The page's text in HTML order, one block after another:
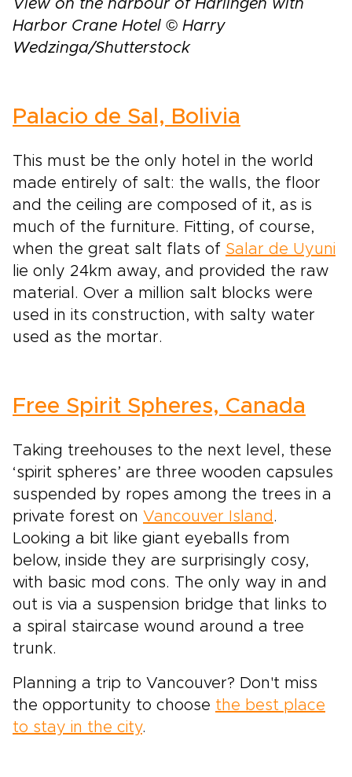
View on the harbour of Harlingen with
Harbor Crane Hotel © Harry
Wedzinga/Shutterstock
Palacio de Sal, Bolivia
This must be the only hotel in the world
made entirely of salt: the walls, the floor
and the ceiling are composed of it, as is
much of the furniture. Fitting, of course,
when the great salt flats of Salar de Uyuni
lie only 24km away, and provided the raw
material. Over a million salt blocks were
used in its construction, with salty water
used as the mortar.
Free Spirit Spheres, Canada
Taking treehouses to the next level, these
‘spirit spheres’ are three wooden capsules
suspended by ropes among the trees in a
private forest on Vancouver Island .
Looking a bit like giant eyeballs from
below, inside they are surprisingly cosy,
with basic mod cons. The only way in and
out is via a suspension bridge that links to
a spiral staircase wound around a tree
trunk.
Planning a trip to Vancouver? Don't miss
the opportunity to choose the best place
to stay in the city.